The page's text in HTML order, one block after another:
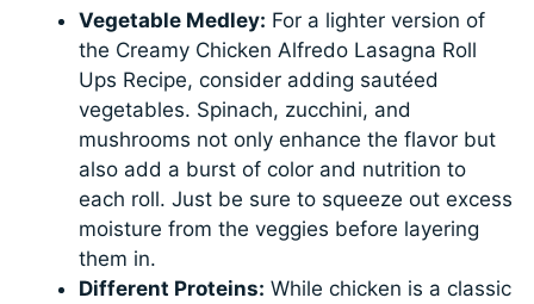
Vegetable Medley: For a lighter version of
the Creamy Chicken Alfredo Lasagna Roll
Ups Recipe, consider adding sautéed
vegetables. Spinach, zucchini, and
mushrooms not only enhance the flavor but
also add a burst of color and nutrition to
each roll. Just be sure to squeeze out excess
moisture from the veggies before layering
them in.
Different Proteins: While chicken is a classic